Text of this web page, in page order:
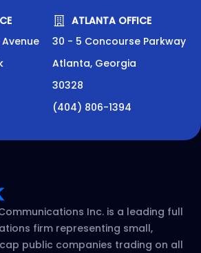
ATLANTA OFFICE
30 - 5 Concourse Parkway
Atlanta, Georgia
30328
(404) 806-1394
Inc. is a leading full
firm representing small,
public companies trading on all